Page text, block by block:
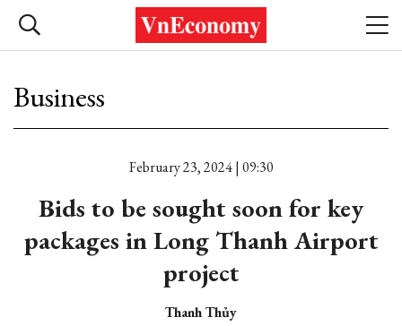
Business
February 23, 2024 | 09:30
Bids to be sought soon for key
packages in Long Thanh Airport
project
Thanh Thủy